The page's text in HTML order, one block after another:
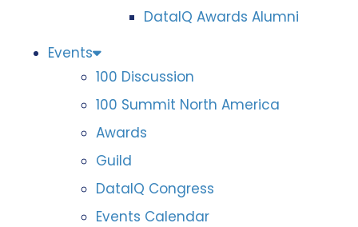
DataIQ Awards Alumni
Events
100 Discussion
100 Summit North America
Awards
Guild
DataIQ Congress
Events Calendar